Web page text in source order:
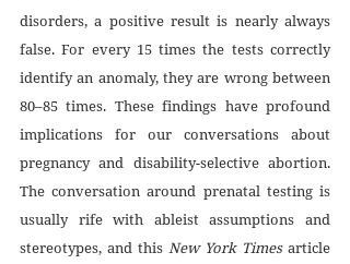
disorders, a positive result is nearly always
false. For every 15 times the tests correctly
identify an anomaly, they are wrong between
80–85 times. These findings have profound
implications for our conversations about
pregnancy and disability-selective abortion.
The conversation around prenatal testing is
usually rife with ableist assumptions and
stereotypes, and this New York Times article